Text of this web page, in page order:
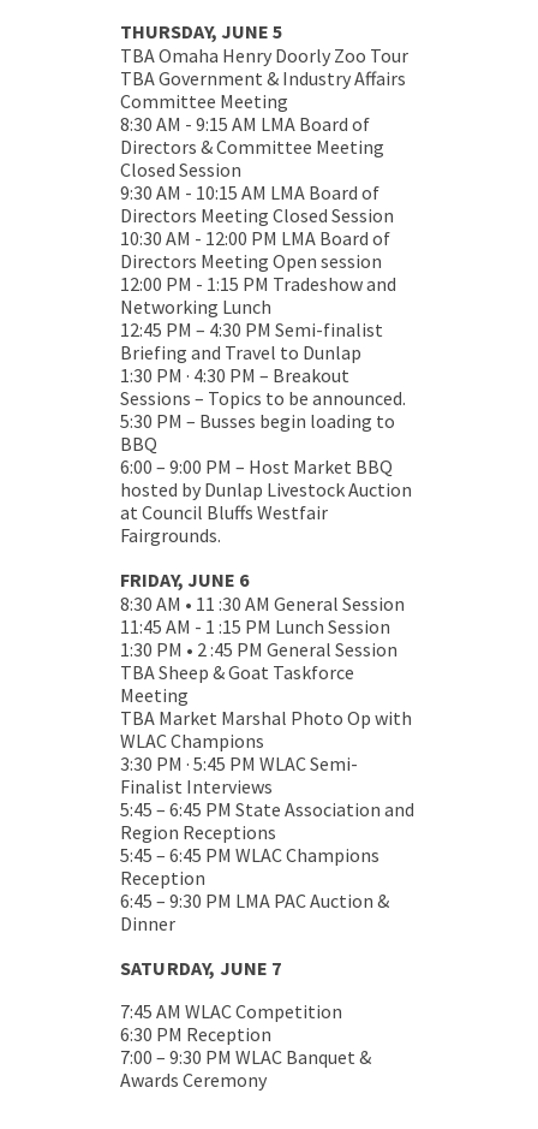
THURSDAY, JUNE 5
TBA Omaha Henry Doorly Zoo Tour
TBA Government & Industry Affairs
Committee Meeting
8:30 AM - 9:15 AM LMA Board of
Directors & Committee Meeting
Closed Session
9:30 AM - 10:15 AM LMA Board of
Directors Meeting Closed Session
10:30 AM - 12:00 PM LMA Board of
Directors Meeting Open session
12:00 PM - 1:15 PM Tradeshow and
Networking Lunch
12:45 PM – 4:30 PM Semi-finalist
Briefing and Travel to Dunlap
1:30 PM · 4:30 PM – Breakout
Sessions – Topics to be announced.
5:30 PM – Busses begin loading to
BBQ
6:00 – 9:00 PM – Host Market BBQ
hosted by Dunlap Livestock Auction
at Council Bluffs Westfair
Fairgrounds.
FRIDAY, JUNE 6
8:30 AM • 11 :30 AM General Session
11:45 AM - 1 :15 PM Lunch Session
1:30 PM • 2 :45 PM General Session
TBA Sheep & Goat Taskforce
Meeting
TBA Market Marshal Photo Op with
WLAC Champions
3:30 PM · 5:45 PM WLAC Semi-
Finalist Interviews
5:45 – 6:45 PM State Association and
Region Receptions
5:45 – 6:45 PM WLAC Champions
Reception
6:45 – 9:30 PM LMA PAC Auction &
Dinner
SATURDAY, JUNE 7
7:45 AM WLAC Competition
6:30 PM Reception
7:00 – 9:30 PM WLAC Banquet &
Awards Ceremony